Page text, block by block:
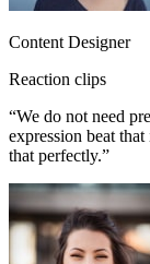
Content Designer
Reaction clips
“We do not need
expression beat
that perfectly.”